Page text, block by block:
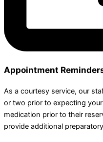
Appointment
As a courtesy service, our
or two prior to expecting
medication prior to their
provide additional